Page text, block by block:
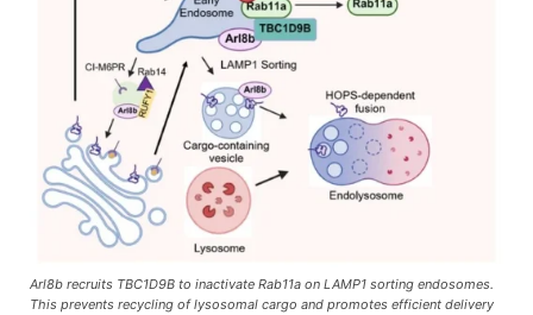
Arl8b recruits TBC1D9B to inactivate Rab11a on LAMP1 sorting endosomes.
This prevents recycling of lysosomal cargo and promotes efficient delivery